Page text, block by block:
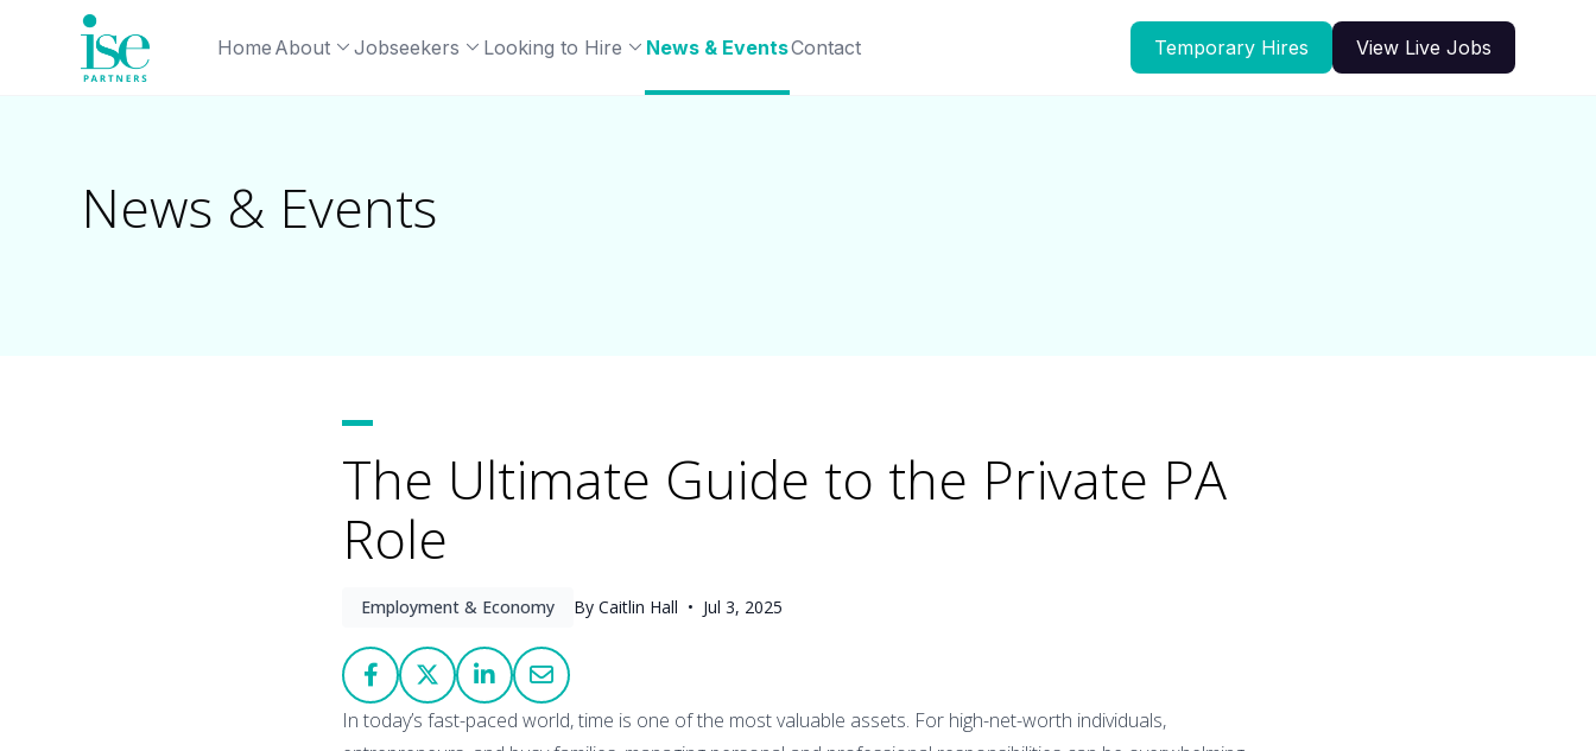
Home About Jobseekers Looking to Hire News & EventsContact Temporary Hires View Live Jobs
News & Events
The Ultimate Guide to the Private PA
Role
Employment & Economy By Caitlin Hall • Jul 3, 2025
In today’s fast-paced world, time is one of the most valuable assets. For high-net-worth individuals,